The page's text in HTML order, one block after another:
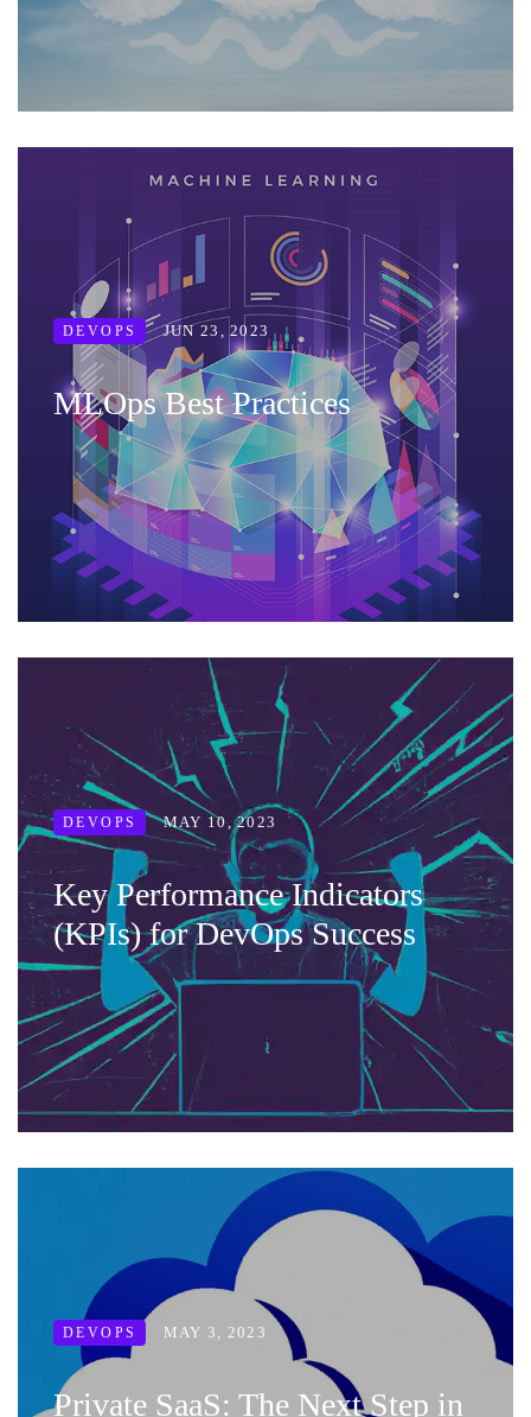
DEVOPS JUN 23, 2023
MLOps Best Practices
DEVOPS MAY 10, 2023
Key Performance Indicators
(KPIs) for DevOps Success
DEVOPS MAY 3, 2023
Private SaaS: The Next Step in